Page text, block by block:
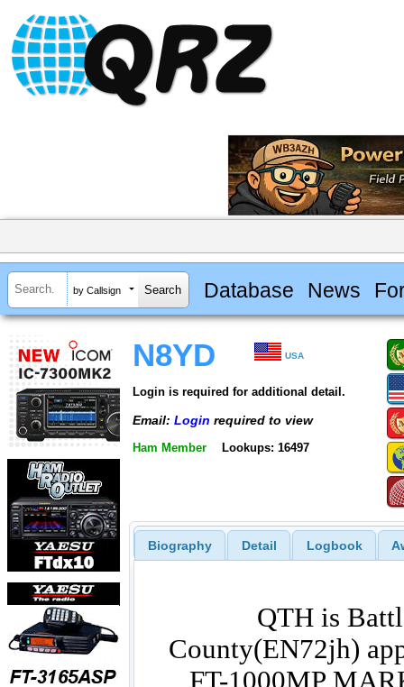
by Callsign Database News
N8YD USA
Login is required for additional detail.
Email: Login required to view
Ham Member Lookups: 16497
Biography Detail Logbook